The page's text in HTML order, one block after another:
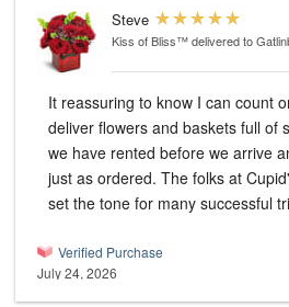
Steve
Kiss of Bliss™delivered to
It reassuring to know I can count
deliver flowers and baskets full of
we have rented before we arrive
just as ordered. The folks at Cupid's Petals have helped
set the tone for many successful
Verified Purchase
July 24, 2026